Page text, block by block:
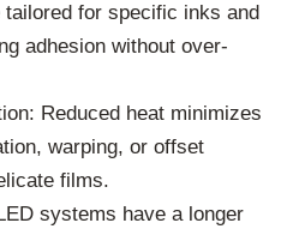
tailored for specific inks and
adhesion without over-
Reduced heat minimizes
warping, or offset
films.
systems have a longer